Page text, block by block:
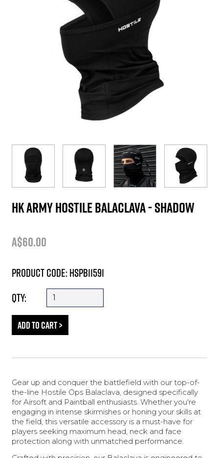
HK ARMY HOSTILE BALACLAVA - SHADOW
A$60.00
Product Code: HSPB11591
Qty:
Gear up and conquer the battlefield with our top-of-
the-line Hostile Ops Balaclava, designed specifically
for Airsoft and Paintball enthusiasts. Whether you're
engaging in intense skirmishes or honing your skills at
the field, this versatile accessory is a must-have for
players seeking maximum head, neck and face
protection along with unmatched performance.